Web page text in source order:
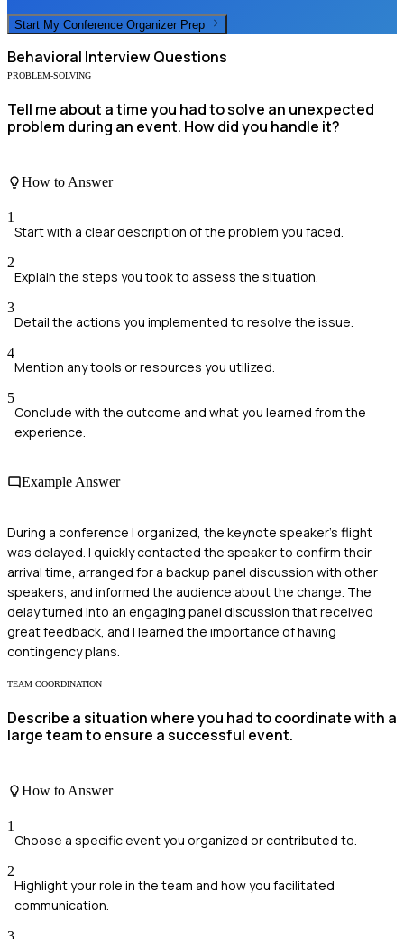
Start My Conference Organizer Prep
Behavioral Interview Questions
PROBLEM-SOLVING
Tell me about a time you had to solve an unexpected
problem during an event. How did you handle it?
How to Answer
1
Start with a clear description of the problem you faced.
2
Explain the steps you took to assess the situation.
3
Detail the actions you implemented to resolve the issue.
4
Mention any tools or resources you utilized.
5
Conclude with the outcome and what you learned from the
experience.
Example Answer
During a conference I organized, the keynote speaker's flight
was delayed. I quickly contacted the speaker to confirm their
arrival time, arranged for a backup panel discussion with other
speakers, and informed the audience about the change. The
delay turned into an engaging panel discussion that received
great feedback, and I learned the importance of having
contingency plans.
TEAM COORDINATION
Describe a situation where you had to coordinate with a
large team to ensure a successful event.
How to Answer
1
Choose a specific event you organized or contributed to.
2
Highlight your role in the team and how you facilitated
communication.
3